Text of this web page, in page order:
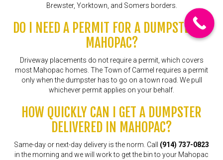
Brewster, Yorktown, and Somers borders.
DO I NEED A PERMIT FOR A DUMPSTER IN
MAHOPAC?
Driveway placements do not require a permit, which covers
most Mahopac homes. The Town of Carmel requires a permit
only when the dumpster has to go on a town road. We pull
whichever permit applies on your behalf.
HOW QUICKLY CAN I GET A DUMPSTER
DELIVERED IN MAHOPAC?
Same-day or next-day delivery is the norm. Call (914) 737-0823
in the morning and we will work to get the bin to your Mahopac